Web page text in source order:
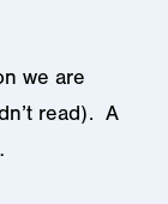
we are
read). A